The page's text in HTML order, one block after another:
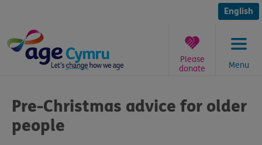
content
English
Menu
Please
donate
are
here:
Pre-Christmas advice for older
people